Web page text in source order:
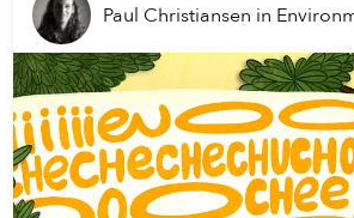
Paul Christiansen in